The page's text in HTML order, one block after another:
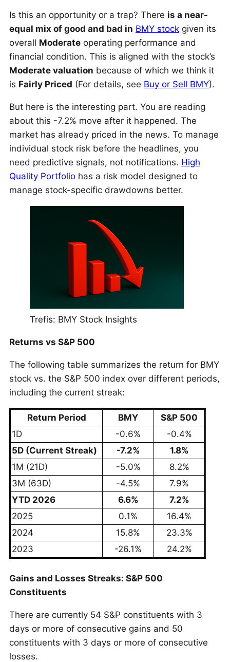
Is this an opportunity or a trap? There is a near-
equal mix of good and bad in BMY stock given its
overall Moderate operating performance and
financial condition. This is aligned with the stock’s
Moderate valuation because of which we think it
is Fairly Priced (For details, see Buy or Sell BMY).
But here is the interesting part. You are reading
about this -7.2% move after it happened. The
market has already priced in the news. To manage
individual stock risk before the headlines, you
need predictive signals, not notifications. High
Quality Portfolio has a risk model designed to
manage stock-specific drawdowns better.
Trefis: BMY Stock Insights
Returns vs S&P 500
The following table summarizes the return for BMY
stock vs. the S&P 500 index over different periods,
including the current streak:
Return Period BMY
S&P 500
1D
-0.6%
-0.4%
5D (Current Streak)
-7.2%
1.8%
1M (21D)
-5.0%
8.2%
3M (63D)
-4.5%
7.9%
YTD 2026
6.6%
7.2%
2025
0.1%
16.4%
2024
15.8%
23.3%
2023
-26.1% 24.2%
Gains and Losses Streaks: S&P 500
Constituents
There are currently 54 S&P constituents with 3
days or more of consecutive gains and 50
constituents with 3 days or more of consecutive
losses.